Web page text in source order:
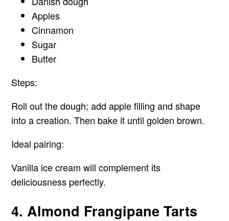
Apples
Cinnamon
Sugar
Butter
Steps:
Roll out the dough; add apple filling and shape
into a creation. Then bake it until golden brown.
Ideal pairing:
Vanilla ice cream will complement its
deliciousness perfectly.
4. Almond Frangipane Tarts